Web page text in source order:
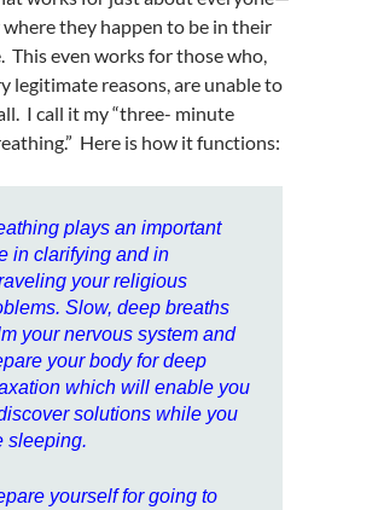
they happen to be in their
This even works for those who,
legitimate reasons, are unable to
I call it my “three- minute
Here is how it functions:
plays an important
inclarifying and in
your religious
. Slow, deepbreaths
your nervous system and
your body for deep
which will enable you
solutions while you
sleeping.
yourself for going to